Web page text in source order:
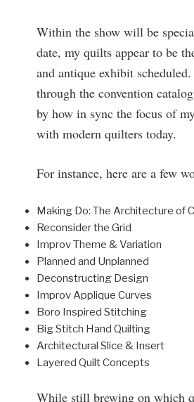
Within the show will be
date, my quilts appear to be
and antique exhibit
through the convention
by how in sync the focus of
with modern quilters today.
For instance, here are a few
Making Do: The Architecture of
Reconsider the Grid
Improv Theme & Variation
Planned and Unplanned
Deconstructing Design
Improv Applique Curves
Boro Inspired Stitching
Big Stitch Hand Quilting
Architectural Slice & Insert
Layered Quilt Concepts
While still brewing on which